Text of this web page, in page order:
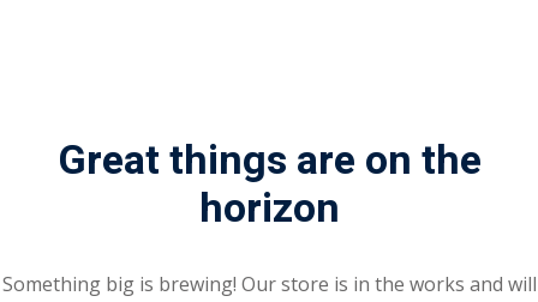
Great things are on the
horizon
Something big is brewing! Our store is in the works and will